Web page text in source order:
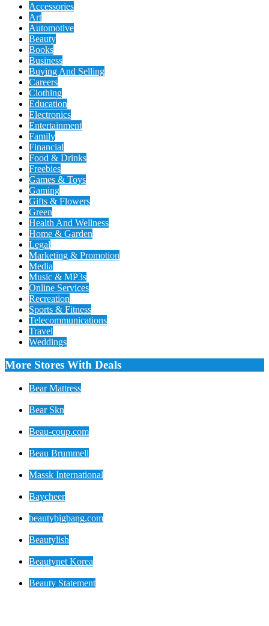
Accessories
Art
Automotive
Beauty
Books
Business
Buying And Selling
Careers
Clothing
Education
Electronics
Entertainment
Family
Financial
Food & Drinks
Freebies
Games & Toys
Gaming
Gifts & Flowers
Green
Health And Wellness
Home & Garden
Legal
Marketing & Promotion
Media
Music & MP3s
Online Services
Recreation
Sports & Fitness
Telecommunications
Travel
Weddings
More Stores With Deals
Bear Mattress
Bear Skn
Beau-coup.com
Beau Brummell
Massk International
Baycheer
beautybigbang.com
Beautylish
Beautynet Korea
Beauty Statement